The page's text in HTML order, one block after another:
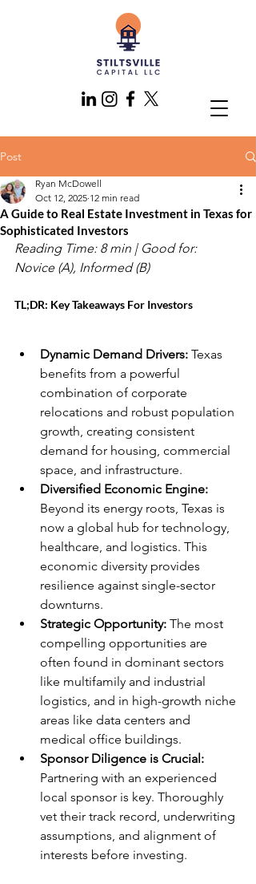
Post
A Guide to Real Estate Investment in Texas for
Sophisticated Investors
Ryan McDowell
Oct 12, 2025 12 min read
Reading Time: 8 min | Good for:
Novice (A), Informed (B)
TL;DR: Key Takeaways For Investors
Dynamic Demand Drivers: Texas
benefits from a powerful
combination of corporate
relocations and robust population
growth, creating consistent
demand for housing, commercial
space, and infrastructure.
Diversified Economic Engine:
Beyond its energy roots, Texas is
now a global hub for technology,
healthcare, and logistics. This
economic diversity provides
resilience against single-sector
downturns.
Strategic Opportunity: The most
compelling opportunities are
often found in dominant sectors
like multifamily and industrial
logistics, and in high-growth niche
areas like data centers and
medical office buildings.
Sponsor Diligence is Crucial:
Partnering with an experienced
local sponsor is key. Thoroughly
vet their track record, underwriting
assumptions, and alignment of
interests before investing.